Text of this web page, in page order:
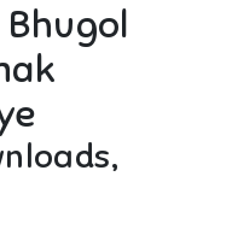
Bhugol